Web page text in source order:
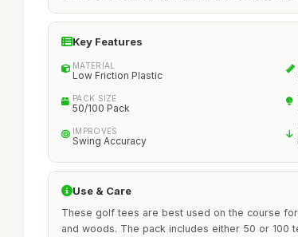
Key Features
MATERIAL
Low Friction Plastic
PACK SIZE
50/100 Pack
IMPROVES
Swing Accuracy
Use & Care
These golf tees are best used on the course
and woods. The pack includes either 50 or 100